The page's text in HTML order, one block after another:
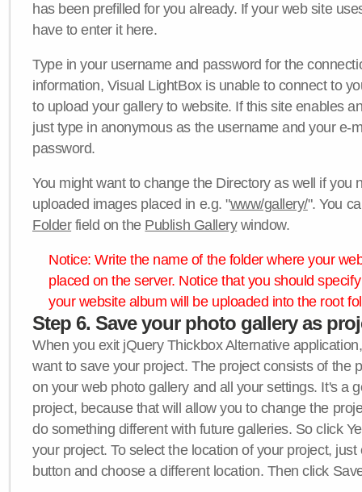
has been prefilled for you already. If your web site
have to enter it here.
Type in your username and password for the
information, Visual LightBox is unable to connect to
to upload your gallery to website. If this site enables
just type in anonymous as the username and your e-
password.
You might want to change the Directory as well if you
uploaded images placed in e.g. "www/gallery/". You
Folderfield on the Publish Gallerywindow.
Notice: Write the name of the folder where your
placed on the server. Notice that you should
your website album will be uploaded into the root
Step 6. Save your photo gallery as
When you exit jQuery Thickbox Alternative
want to save your project. The project consists of the
on your web photo gallery and all your settings. It's a
project, because that will allow you to change the
do something different with future galleries. So click
your project. To select the location of your project,
button and choose a different location. Then click